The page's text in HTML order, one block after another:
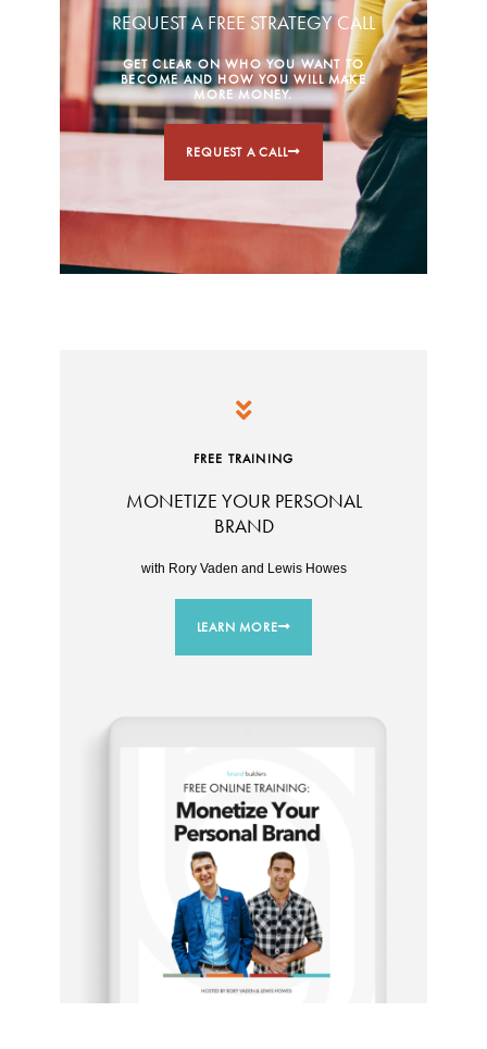
REQUEST A FREE STRATEGY CALL
GET CLEAR ON WHO YOU WANT TO
BECOME AND HOW YOU WILL MAKE
MORE MONEY.
REQUEST A CALL
FREE TRAINING
MONETIZE YOUR PERSONAL
BRAND
with Rory Vaden and Lewis Howes
LEARN MORE